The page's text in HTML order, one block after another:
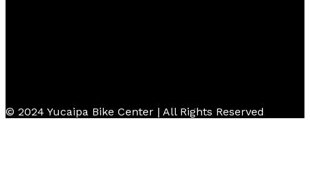
© 2024 Yucaipa Bike Center | All Rights Reserved